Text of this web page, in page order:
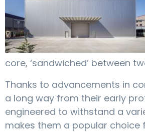
core, ‘sandwiched’ between
Thanks to advancements in
a long way from their early
engineered to withstand a
makes them a popular choice